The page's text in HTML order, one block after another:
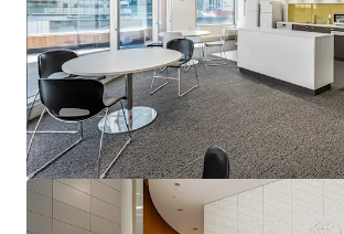
1231 Sandgate Rd, Nundah
1241 Sandgate Road, Nundah, QLD, 4012, AU
12,980 ㎡
オフィス